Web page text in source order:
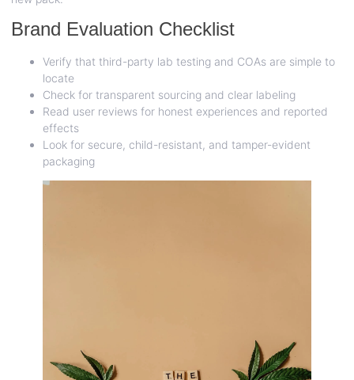
Brand Evaluation Checklist
Verify that third-party lab testing and COAs are simple to
locate
Check for transparent sourcing and clear labeling
Read user reviews for honest experiences and reported
effects
Look for secure, child-resistant, and tamper-evident
packaging